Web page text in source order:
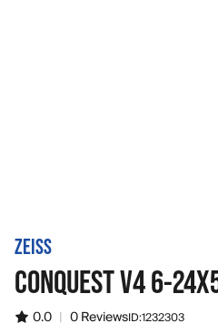
ZEISS
CONQUEST V4 6-
0.0 | 0 ReviewsID:1232303